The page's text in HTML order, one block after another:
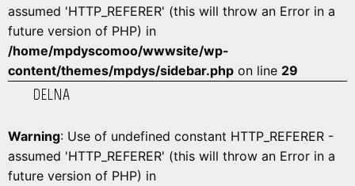
assumed 'HTTP_REFERER' (this will throw an Error in a
future version of PHP) in
/home/mpdyscomoo/wwwsite/wp-
content/themes/mpdys/sidebar.php on line 29
DELNA
Warning: Use of undefined constant HTTP_REFERER -
assumed 'HTTP_REFERER' (this will throw an Error in a
future version of PHP) in